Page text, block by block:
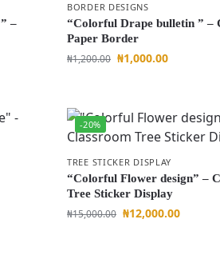
–
BORDER DESIGNS
“Colorful Drape bulletin ” –
Paper Border
₦1,200.00 ₦1,000.00
-20%
TREE STICKER DISPLAY
“Colorful Flower design” –
Tree Sticker Display
₦15,000.00 ₦12,000.00